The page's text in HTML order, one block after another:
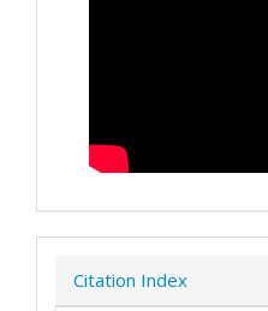
Citation Index